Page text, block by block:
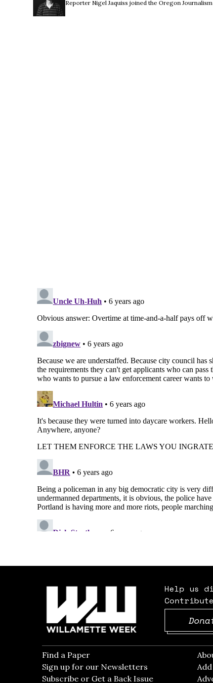
Reporter Nigel Jaquiss joined the Oregon
Help us
Find a Paper
Sign up for our Newsletters Opens in new
Subscribe or Get a Back Issue Opens in new